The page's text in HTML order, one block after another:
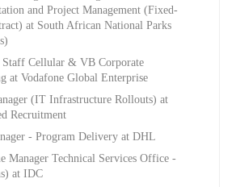
and Project Management (Fixed-
at South African National Parks
Staff Cellular & VB Corporate
at Vodafone Global Enterprise
(IT Infrastructure Rollouts) at
Recruitment
- Program Delivery at DHL
Manager Technical Services Office -
at IDC